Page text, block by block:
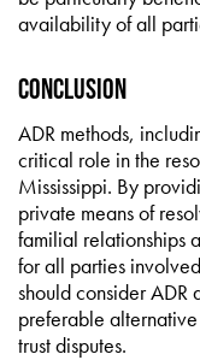
availability of all
Conclusion
ADR methods,
critical role in the
Mississippi. By
private means of
familial relationships
for all parties
should consider ADR
preferable
trust disputes.